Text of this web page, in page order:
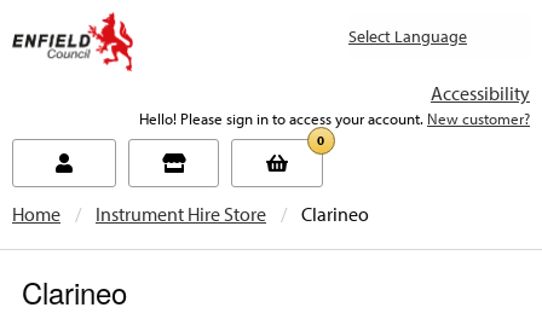
Accessibility
Hello! Please sign in to access your account. New customer?
0
Home Instrument Hire Store Current:
Clarineo
Clarineo